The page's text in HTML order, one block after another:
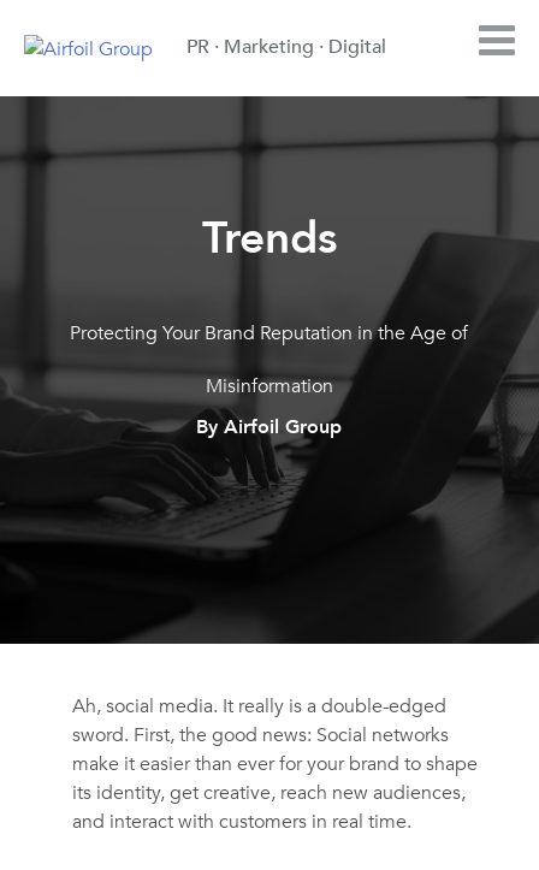
PR · Marketing · Digital
Trends
Protecting Your Brand Reputation in the Age of
Misinformation
By Airfoil Group
Ah, social media. It really is a double-edged
sword. First, the good news: Social networks
make it easier than ever for your brand to shape
its identity, get creative, reach new audiences,
and interact with customers in real time.